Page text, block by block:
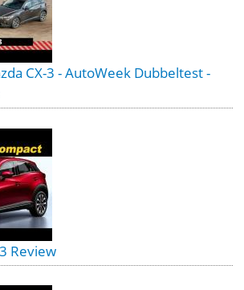
CX-3 - AutoWeek Dubbeltest -
Review